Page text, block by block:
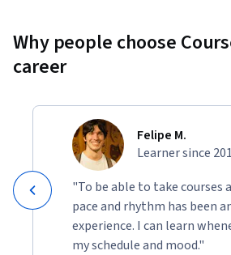
Why people choose
career
Felipe M.
Learner since
"To be able to take courses
pace and rhythm has been
experience. I can learn
my schedule and mood."